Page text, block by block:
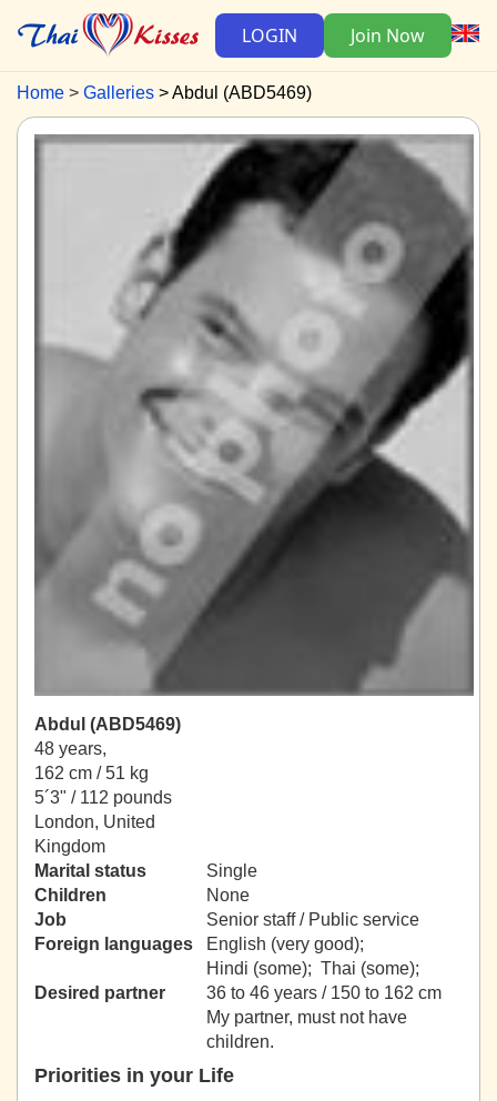
LOGIN Join Now
Home Galleries Abdul (ABD5469)
Abdul (ABD5469)
48 years,
162 cm / 51 kg
5´3" / 112 pounds
London, United
Kingdom
Marital status
Single
Children
None
Job
Senior staff / Public service
Foreign languages
English (very good);
Hindi (some); Thai (some);
Desired partner
36 to 46 years / 150 to 162 cm
My partner, must not have
children.
Priorities in your Life